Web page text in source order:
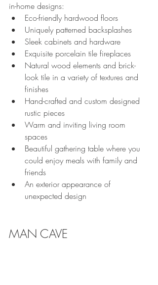
in-home designs:
Eco-friendly hardwood floors
Uniquely patterned backsplashes
Sleek cabinets and hardware
Exquisite porcelain tile fireplaces
Natural wood elements and brick-
look tile in a variety of textures and
finishes
Hand-crafted and custom designed
rustic pieces
Warm and inviting living room
spaces
Beautiful gathering table where you
could enjoy meals with family and
friends
An exterior appearance of
unexpected design
MAN CAVE